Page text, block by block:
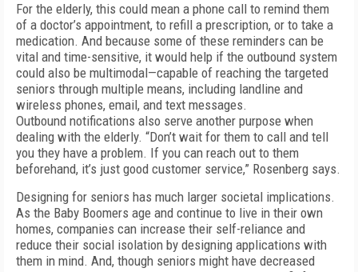
For the elderly, this could mean a phone call to remind them
of a doctor’s appointment, to refill a prescription, or to take a
medication. And because some of these reminders can be
vital and time-sensitive, it would help if the outbound system
could also be multimodal—capable of reaching the targeted
seniors through multiple means, including landline and
wireless phones, email, and text messages.
Outbound notifications also serve another purpose when
dealing with the elderly. “Don’t wait for them to call and tell
you they have a problem. If you can reach out to them
beforehand, it’s just good customer service,” Rosenberg says.
Designing for seniors has much larger societal implications.
As the Baby Boomers age and continue to live in their own
homes, companies can increase their self-reliance and
reduce their social isolation by designing applications with
them in mind. And, though seniors might have decreased